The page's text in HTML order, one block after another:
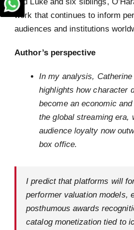
work that continues to inform
audiences and institutions
Author’s perspective
In my analysis, Catherine
highlights how character
become an economic
the global streaming era,
audience loyalty now
box office.
I predict that platforms will
performer valuation models,
posthumous awards
catalog monetization tied to